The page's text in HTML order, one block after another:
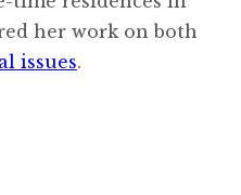
her work on both
issues.